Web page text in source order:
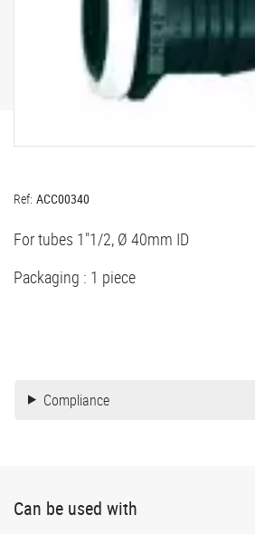
Ref: ACC00340
For tubes 1"1/2, Ø 40mm ID
Packaging : 1 piece
Compliance
Can be used with